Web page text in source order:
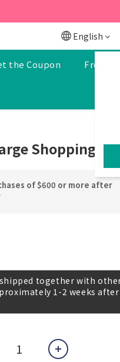
a 5% discount.
enjoy a 5% discount.English
the Coupon Free
Shopping
of $600 or more after
together with
1-2 weeks after